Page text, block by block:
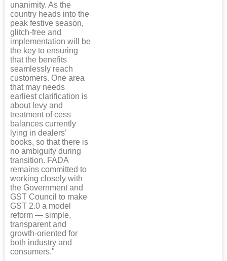
unanimity. As the
country heads into the
peak festive season,
glitch-free and
implementation will be
the key to ensuring
that the benefits
seamlessly reach
customers. One area
that may needs
earliest clarification is
about levy and
treatment of cess
balances currently
lying in dealers’
books, so that there is
no ambiguity during
transition. FADA
remains committed to
working closely with
the Government and
GST Council to make
GST 2.0 a model
reform — simple,
transparent and
growth-oriented for
both industry and
consumers."